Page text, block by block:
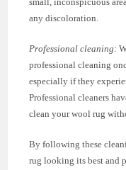
any discoloration.
Professional cleaning:
professional cleaning
especially if they
Professional cleaners
clean your wool rug
By following these
rug looking its best and